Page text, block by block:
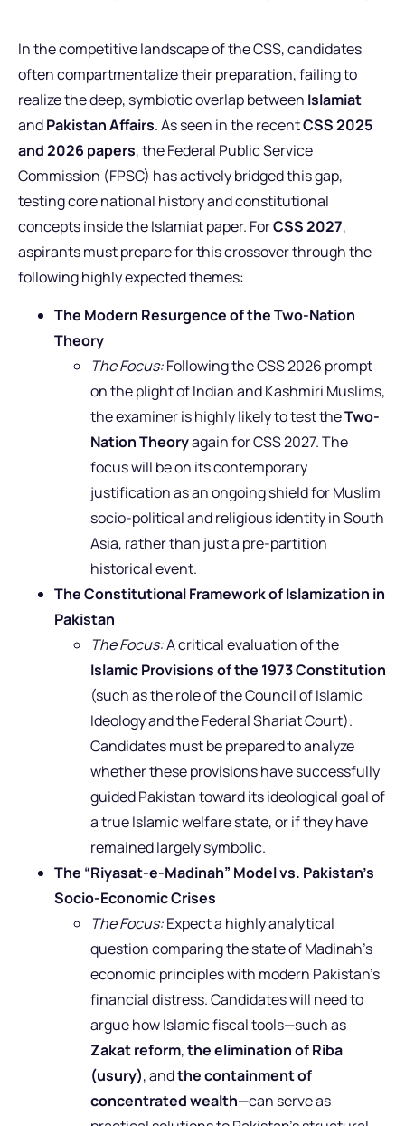
In the competitive landscape of the CSS, candidates
often compartmentalize their preparation, failing to
realize the deep, symbiotic overlap between Islamiat
andPakistan Affairs. As seen in the recentCSS 2025
and 2026 papers, the Federal Public Service
Commission (FPSC) has actively bridged this gap,
testing core national history and constitutional
concepts inside the Islamiat paper. ForCSS 2027,
aspirants must prepare for this crossover through the
following highly expected themes:
The Modern Resurgence of the Two-Nation
Theory
The Focus:Following the CSS 2026 prompt
on the plight of Indian and Kashmiri Muslims,
the examiner is highly likely to test theTwo-
Nation Theoryagain for CSS 2027. The
focus will be on its contemporary
justification as an ongoing shield for Muslim
socio-political and religious identity in South
Asia, rather than just a pre-partition
historical event.
The Constitutional Framework of Islamization in
Pakistan
The Focus:A critical evaluation of the
Islamic Provisions of the 1973 Constitution
(such as the role of the Council of Islamic
Ideology and the Federal Shariat Court).
Candidates must be prepared to analyze
whether these provisions have successfully
guided Pakistan toward its ideological goal of
a true Islamic welfare state, or if they have
remained largely symbolic.
The “Riyasat-e-Madinah” Model vs. Pakistan’s
Socio-Economic Crises
The Focus:Expect a highly analytical
question comparing the state of Madinah’s
economic principles with modern Pakistan’s
financial distress. Candidates will need to
argue how Islamic fiscal tools—such as
Zakat reform,the elimination of Riba
(usury), andthe containment of
concentrated wealth—can serve as